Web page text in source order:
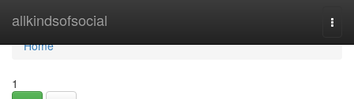
allkindsofsocial
Home
Home
1